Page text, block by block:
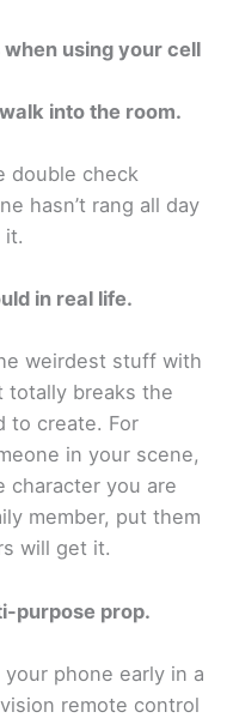
using your cell
into the room.
double check
hasn’t rang all day
it.
in real life.
weirdest stuff with
totally breaks the
to create. For
in your scene,
character you are
member, put them
will get it.
purpose prop.
phone early in a
remote control